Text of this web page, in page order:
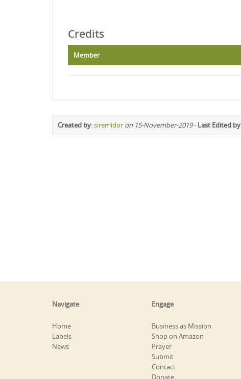
Credits
Member
Created by:siremidor on 15-November-2019- Last Edited by
Navigate
Home
Labels
News
Engage
Business as Mission
Shop on Amazon
Prayer
Submit
Contact
Donate